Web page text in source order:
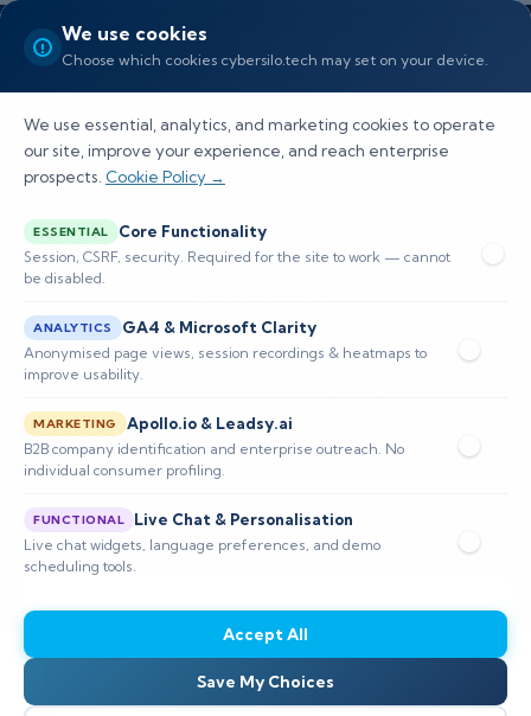
We use cookies
Choose which cookies cybersilo.tech may set on your device.
We use essential, analytics, and marketing cookies to operate
our site, improve your experience, and reach enterprise
prospects. Cookie Policy →
ESSENTIAL Core Functionality
Session, CSRF, security. Required for the site to work — cannot
be disabled.
ANALYTICS GA4 & Microsoft Clarity
Anonymised page views, session recordings & heatmaps to
improve usability.
MARKETING Apollo.io & Leadsy.ai
B2B company identification and enterprise outreach. No
individual consumer profiling.
FUNCTIONAL Live Chat & Personalisation
Live chat widgets, language preferences, and demo
scheduling tools.
Accept All
Save My Choices
How Energy Companies Use
Threat Intelligence for ICS
Explore how ThreatSearch TIP enhances ICS
security for energy companies by providing
targeted threat intelligence and proactive
security measures.
📅 Published: April 2026🔐 Cybersecurity • SIEM
⏱️ 8–12 min read
Energy companies rely on threat